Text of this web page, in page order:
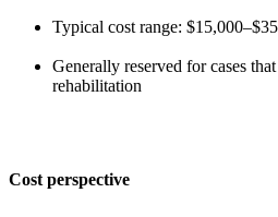
Typical cost range:
Generally reserved for cases
rehabilitation
Cost perspective